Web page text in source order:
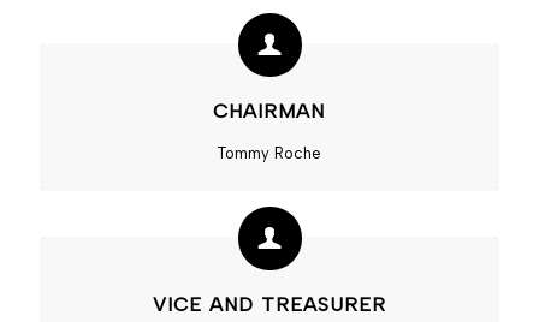
CHAIRMAN
Tommy Roche
VICE AND TREASURER